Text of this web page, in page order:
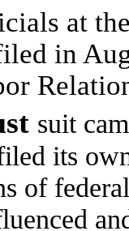
at
in
suit
its
of